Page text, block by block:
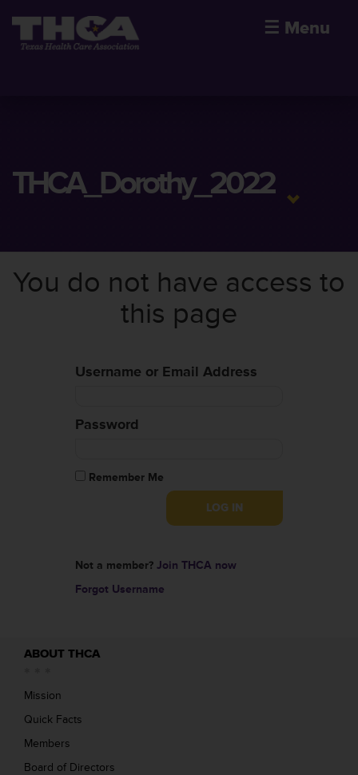
☰ Menu
THCA_Dorothy_2022
You do not have access to
this page
Username or Email Address
Password
Remember Me
Not a member? Join THCA now
Forgot Username
ABOUT THCA
Mission
Quick Facts
Members
Board of Directors